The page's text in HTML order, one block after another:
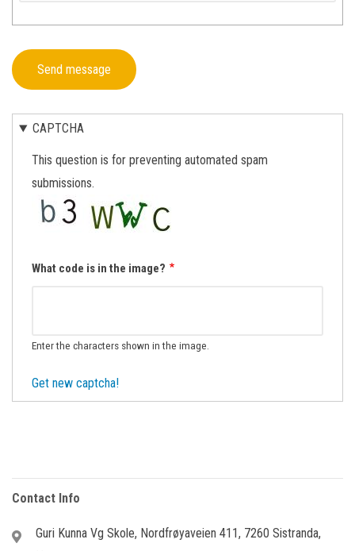
CAPTCHA
This question is for preventing automated spam
submissions.
What code is in the image?
Enter the characters shown in the image.
Get new captcha!
Contact Info
Guri Kunna Vg Skole, Nordfrøyaveien 411, 7260 Sistranda,